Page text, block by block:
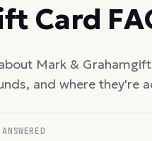
Card
Mark & Graham
and where they're